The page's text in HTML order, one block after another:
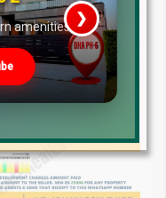
Affordable! ❯